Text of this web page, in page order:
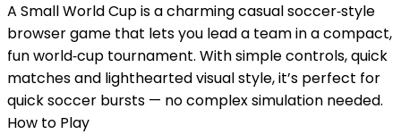
A Small World Cup is a charming casual soccer‑style
browser game that lets you lead a team in a compact,
fun world‑cup tournament. With simple controls, quick
matches and lighthearted visual style, it’s perfect for
quick soccer bursts — no complex simulation needed.
How to Play